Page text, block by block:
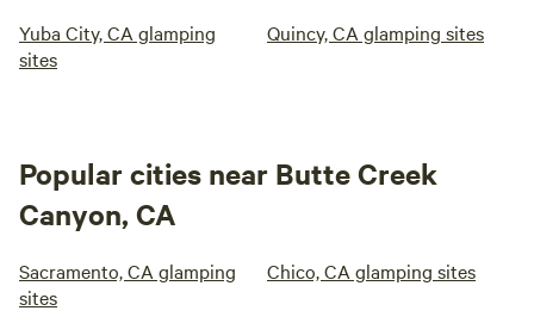
Yuba City, CA glamping
sites
Quincy, CA glamping sites
Popular cities near Butte Creek
Canyon, CA
Sacramento, CA glamping
sites
Chico, CA glamping sites